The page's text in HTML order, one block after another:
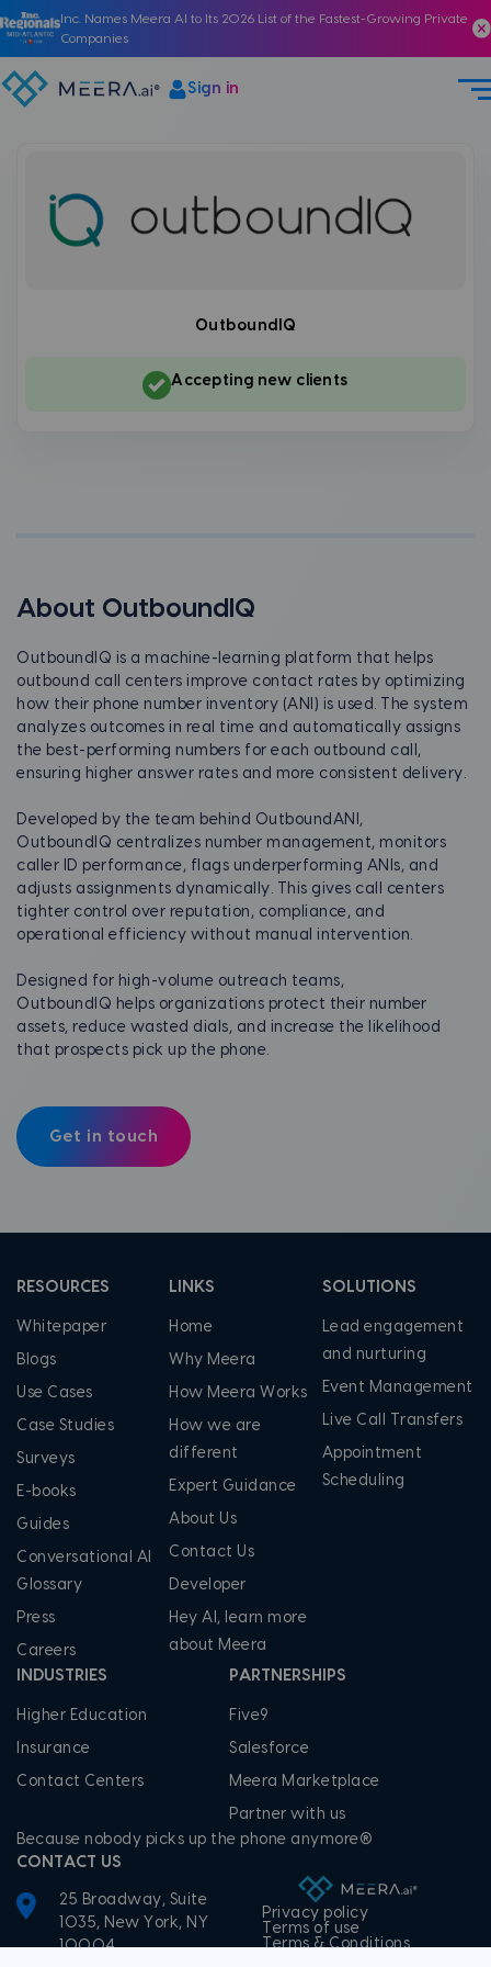
Inc. Names Meera AI to Its 2026 List of the Fastest-Growing Private
Companies
Sign in
OutboundIQ
Accepting new clients
About OutboundIQ
OutboundIQ is a machine-learning platform that helps
outbound call centers improve contact rates by optimizing
how their phone number inventory (ANI) is used. The system
analyzes outcomes in real time and automatically assigns
the best-performing numbers for each outbound call,
ensuring higher answer rates and more consistent delivery.
Developed by the team behind OutboundANI,
OutboundIQ centralizes number management, monitors
caller ID performance, flags underperforming ANIs, and
adjusts assignments dynamically. This gives call centers
tighter control over reputation, compliance, and
operational efficiency without manual intervention.
Designed for high-volume outreach teams,
OutboundIQ helps organizations protect their number
assets, reduce wasted dials, and increase the likelihood
that prospects pick up the phone.
Get in touch
RESOURCES
Whitepaper
Blogs
Use Cases
Case Studies
Surveys
E-books
Guides
Conversational AI
Glossary
Press
Careers
LINKS
Home
Why Meera
How Meera Works
How we are
different
Expert Guidance
About Us
Contact Us
Developer
Hey AI, learn more
about Meera
SOLUTIONS
Lead engagement
and nurturing
Event Management
Live Call Transfers
Appointment
Scheduling
INDUSTRIES
Higher Education
Insurance
Contact Centers
PARTNERSHIPS
Five9
Salesforce
Meera Marketplace
Partner with us
Because nobody picks up the phone anymore®
CONTACT US
25 Broadway, Suite
1035, New York, NY
10004
Privacy policy
Terms of use
Terms & Conditions